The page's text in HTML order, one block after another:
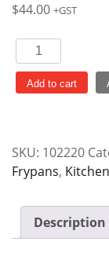
$44.00 +GST
Frypan
Aluminium
300mm
Add to cart
SKU: 102220
Frypans,
Description